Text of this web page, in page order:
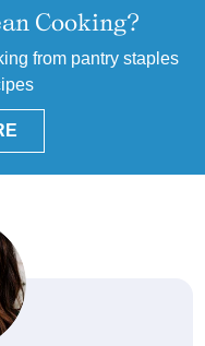
Cooking?
from pantry staples